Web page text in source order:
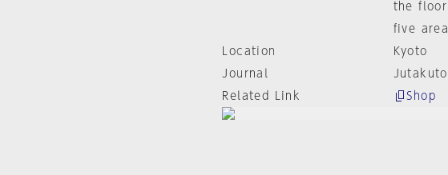
the
five
Location
Kyoto
Journal
Related Link
Shop